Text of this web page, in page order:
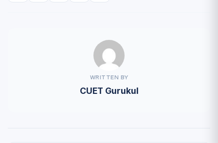
WRITTEN BY
CUET Gurukul